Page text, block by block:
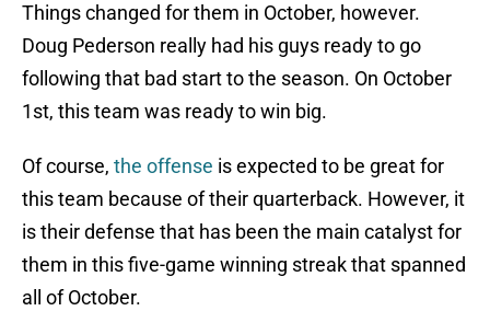
Things changed for them in October, however.
Doug Pederson really had his guys ready to go
following that bad start to the season. On October
1st, this team was ready to win big.
Of course, the offense is expected to be great for
this team because of their quarterback. However, it
is their defense that has been the main catalyst for
them in this five-game winning streak that spanned
all of October.